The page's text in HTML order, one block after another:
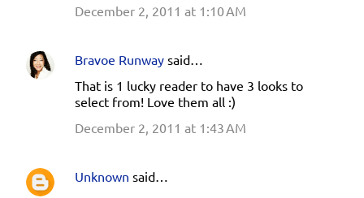
December 2, 2011 at 1:10 AM
Bravoe Runway said…
That is 1 lucky reader to have 3 looks to
select from! Love them all :)
December 2, 2011 at 1:43 AM
Unknown said…